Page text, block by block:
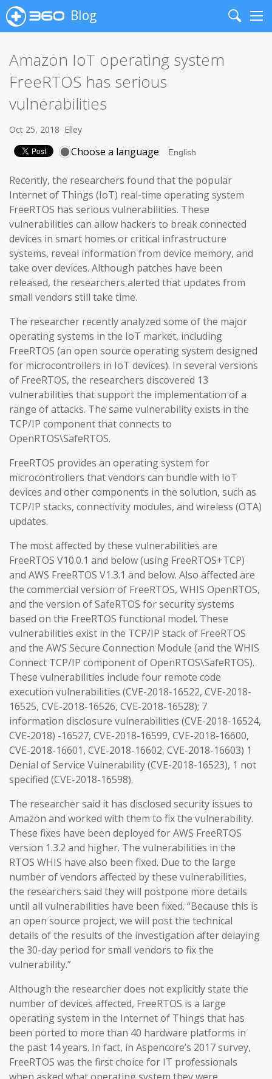
Blog
Search
Amazon IoT operating system
FreeRTOS has serious
vulnerabilities
Oct 25, 2018 Elley
Choose a language
Recently, the researchers found that the popular
Internet of Things (IoT) real-time operating system
FreeRTOS has serious vulnerabilities. These
vulnerabilities can allow hackers to break connected
devices in smart homes or critical infrastructure
systems, reveal information from device memory, and
take over devices. Although patches have been
released, the researchers alerted that updates from
small vendors still take time.
The researcher recently analyzed some of the major
operating systems in the IoT market, including
FreeRTOS (an open source operating system designed
for microcontrollers in IoT devices). In several versions
of FreeRTOS, the researchers discovered 13
vulnerabilities that support the implementation of a
range of attacks. The same vulnerability exists in the
TCP/IP component that connects to
OpenRTOS\SafeRTOS.
FreeRTOS provides an operating system for
microcontrollers that vendors can bundle with IoT
devices and other components in the solution, such as
TCP/IP stacks, connectivity modules, and wireless (OTA)
updates.
The most affected by these vulnerabilities are
FreeRTOS V10.0.1 and below (using FreeRTOS+TCP)
and AWS FreeRTOS V1.3.1 and below. Also affected are
the commercial version of FreeRTOS, WHIS OpenRTOS,
and the version of SafeRTOS for security systems
based on the FreeRTOS functional model. These
vulnerabilities exist in the TCP/IP stack of FreeRTOS
and the AWS Secure Connection Module (and the WHIS
Connect TCP/IP component of OpenRTOS\SafeRTOS).
These vulnerabilities include four remote code
execution vulnerabilities (CVE-2018-16522, CVE-2018-
16525, CVE-2018-16526, CVE-2018-16528); 7
information disclosure vulnerabilities (CVE-2018-16524,
CVE-2018) -16527, CVE-2018-16599, CVE-2018-16600,
CVE-2018-16601, CVE-2018-16602, CVE-2018-16603) 1
Denial of Service Vulnerability (CVE-2018-16523), 1 not
specified (CVE-2018-16598).
The researcher said it has disclosed security issues to
Amazon and worked with them to fix the vulnerability.
These fixes have been deployed for AWS FreeRTOS
version 1.3.2 and higher. The vulnerabilities in the
RTOS WHIS have also been fixed. Due to the large
number of vendors affected by these vulnerabilities,
the researchers said they will postpone more details
until all vulnerabilities have been fixed. “Because this is
an open source project, we will post the technical
details of the results of the investigation after delaying
the 30-day period for small vendors to fix the
vulnerability.”
Although the researcher does not explicitly state the
number of devices affected, FreeRTOS is a large
operating system in the Internet of Things that has
been ported to more than 40 hardware platforms in
the past 14 years. In fact, in Aspencore’s 2017 survey,
FreeRTOS was the first choice for IT professionals